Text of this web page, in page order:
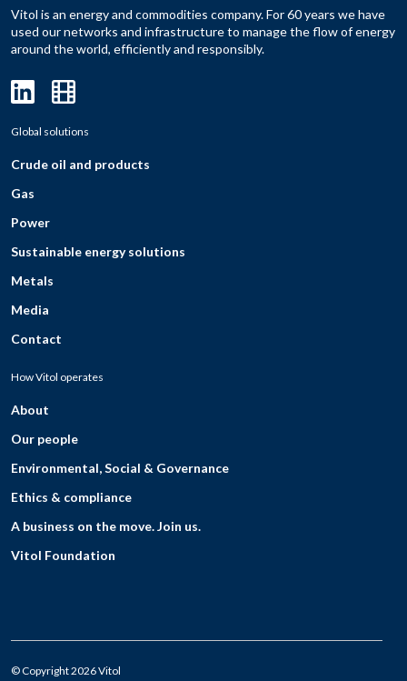
Vitol is an energy and commodities company. For 60 years we have
used our networks and infrastructure to manage the flow of energy
around the world, efficiently and responsibly.
Global solutions
Crude oil and products
Gas
Power
Sustainable energy solutions
Metals
Media
Contact
How Vitol operates
About
Our people
Environmental, Social & Governance
Ethics & compliance
A business on the move. Join us.
Vitol Foundation
© Copyright 2026 Vitol